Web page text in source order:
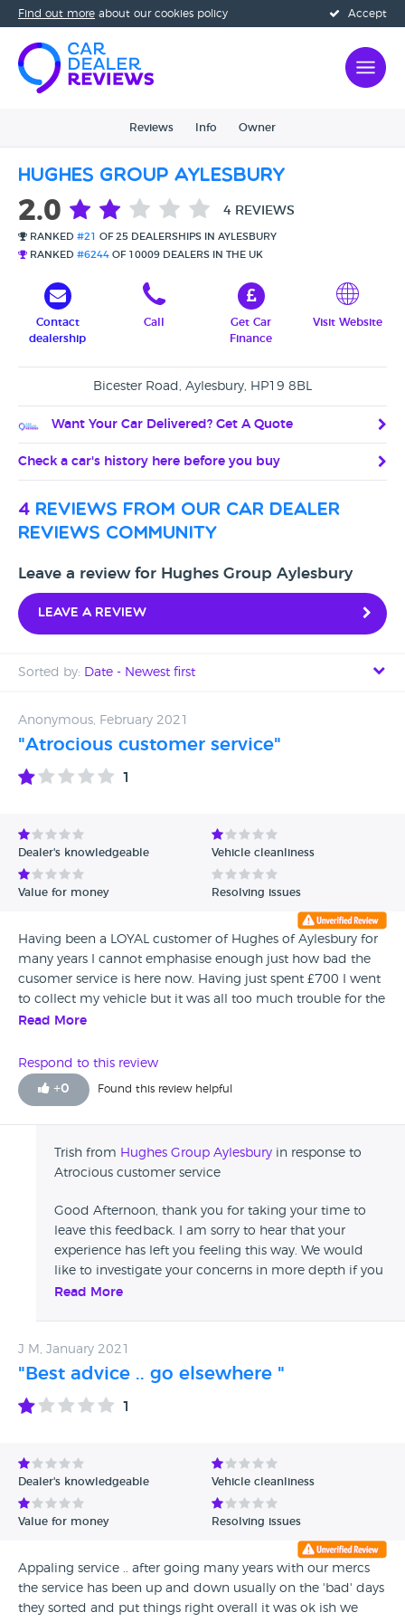
Accept
Find out more about our cookies policy
Reviews Info Owner
Hughes Group Aylesbury
2.0 4 REVIEWS
RANKED #21
OF 25 DEALERSHIPS IN AYLESBURY
RANKED #6244 OF 10009 DEALERS IN THE UK
Contact
dealership
Call
Get Car
Finance
Visit Website
Bicester Road, Aylesbury, HP19 8BL
Want Your Car Delivered? Get A Quote
Check a car's history here before you buy
4 reviews from our car dealer
reviews community
Leave a review for Hughes Group Aylesbury
Leave a review
Sorted by: Date - Newest first
Date - Oldest first
Avg Rating - Low to High
Verified Reviews
Anonymous, February 2021
"Atrocious customer service"
1
Dealer's knowledgeable Vehicle cleanliness
Value for money Resolving issues
Having been a LOYAL customer of Hughes of Aylesbury for
many years I cannot emphasise enough just how bad the
cusomer service is here now. Having just spent £700 I went
to collect my vehicle but it was all too much trouble for the
people in Hughes. The person I spoke to in the service
someone else and the I had to go and find my vehicle
which was parked in a yard where I suggest customers
should'nt be for saftey reasons. What has happened to this
Read More
Respond to this review
+0 Found this review helpful
Trish from Hughes Group Aylesbury in response to
Atrocious customer service
Good Afternoon, thank you for taking your time to
leave this feedback. I am sorry to hear that your
experience has left you feeling this way. We would
like to investigate your concerns in more depth if you
can send me further details to
Read More
J M, January 2021
"Best advice .. go elsewhere "
1
Dealer's knowledgeable Vehicle cleanliness
Value for money Resolving issues
Appaling service .. after going many years with our mercs
the service has been up and down usually on the 'bad' days
they sorted and put things right overall it was ok ish we